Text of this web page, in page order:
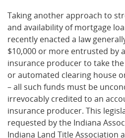
Taking another approach to
and availability of mortgage
recently enacted a law
$10,000 or more entrusted by
insurance producer to take
or automated clearing house
– all such funds must be
irrevocably credited to an
insurance producer. This
requested by the Indiana
Indiana Land Title Association